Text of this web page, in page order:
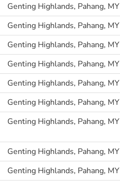
Genting Highlands, Pahang, MY
Genting Highlands, Pahang, MY
Genting Highlands, Pahang, MY
Genting Highlands, Pahang, MY
Genting Highlands, Pahang, MY
Genting Highlands, Pahang, MY
Genting Highlands, Pahang, MY
Genting Highlands, Pahang, MY
Genting Highlands, Pahang, MY